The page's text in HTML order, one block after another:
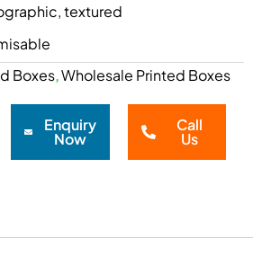
textured
Boxes,Wholesale Printed Boxes
Enquiry
Now
Call
Us